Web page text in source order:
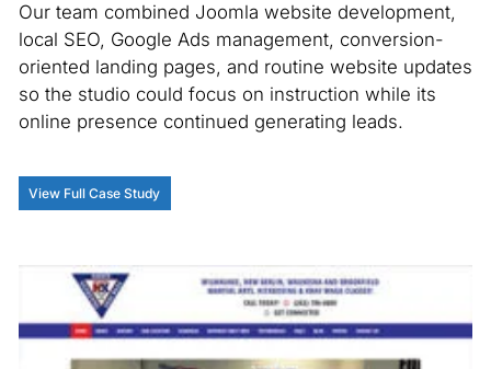
Our team combined Joomla website development,
local SEO, Google Ads management, conversion-
oriented landing pages, and routine website updates
so the studio could focus on instruction while its
online presence continued generating leads.
View Full Case Study